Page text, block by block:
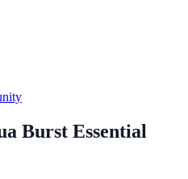
Burst Essential